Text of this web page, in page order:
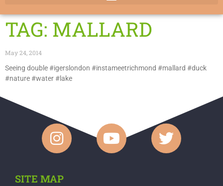
TAG: MALLARD
May 24, 2014
Seeing double #igerslondon #instameetrichmond #mallard #duck
#nature #water #lake
SITE MAP